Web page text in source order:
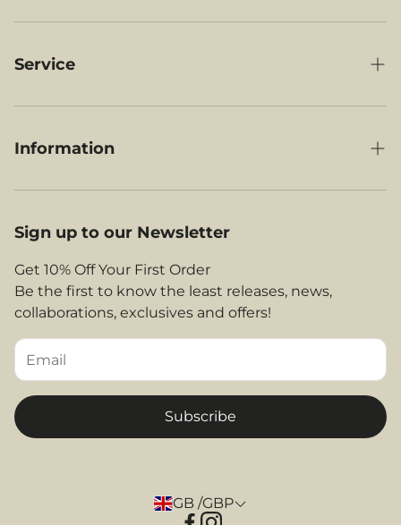
Cabin Luggage
Under-Seat Luggage
Shop By Airlines
Service
My Orders
Delivery
Contact
Returns & Refunds
Tips & Helpful Information
Information
Our Story
Legal Area
Return and Refunds
Privacy Policy
Terms and Conditions
Sign up to our Newsletter
Get 10% Off Your First Order
Be the first to know the least releases, news,
collaborations, exclusives and offers!
Subscribe
GB /GBP